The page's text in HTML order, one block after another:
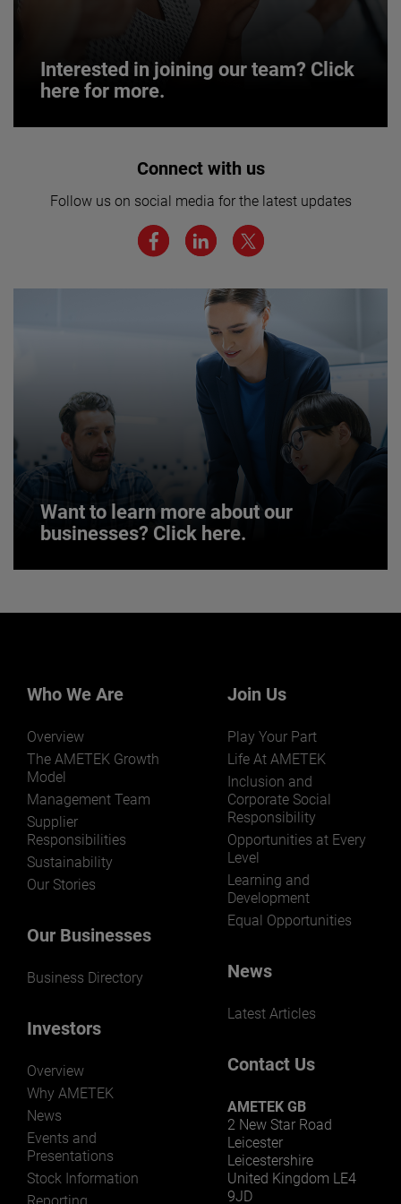
Interested in joining our team? Click
here for more.
Interested in joining our team? Click
We believe a diverse workforce and inclusive
environment are critical to AMETEK’s success.
JOIN US
Connect with us
Follow us on social media for the latest updates
Want to learn more about our
businesses? Click here.
LEARN MORE
Who We Are
Overview
The AMETEK Growth
Model
Management Team
Supplier
Responsibilities
Sustainability
Our Stories
Our Businesses
Business Directory
Investors
Overview
Why AMETEK
News
Events and
Presentations
Stock Information
Reporting
Join Us
Play Your Part
Life At AMETEK
Inclusion and
Corporate Social
Responsibility
Opportunities at Every
Level
Learning and
Development
Equal Opportunities
News
Latest Articles
Contact Us
AMETEK GB
2 New Star Road
Leicester
Leicestershire
United Kingdom LE4
9JD